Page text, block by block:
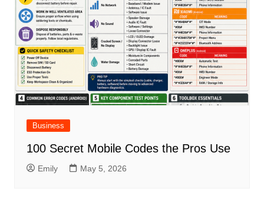
Business
100 Secret Mobile Codes the Pros Use
Emily May 5, 2026